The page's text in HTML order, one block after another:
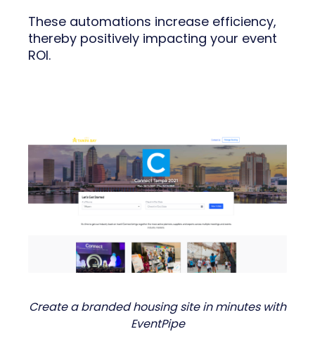
These automations increase efficiency,
thereby positively impacting your event
ROI.
Create a branded housing site in minutes with
EventPipe